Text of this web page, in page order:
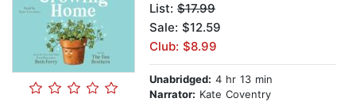
List: $17.99
Sale: $12.59
Club: $8.99
Unabridged: 4 hr 13 min
Narrator: Kate Coventry